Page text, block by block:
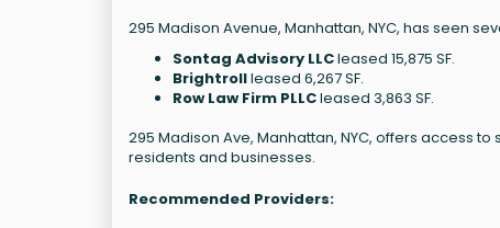
295 Madison Avenue, Manhattan, NYC, has seen
Sontag Advisory LLCleased 15,875 SF.
Brightrollleased 6,267 SF.
Row Law Firm PLLCleased 3,863 SF.
295 Madison Ave, Manhattan, NYC, offers access
residents and businesses.
Recommended Providers: